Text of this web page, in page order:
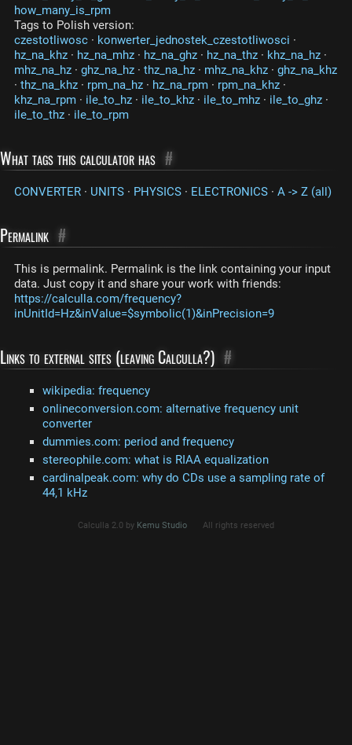
how_many_is_rpm
Tags to Polish version:
czestotliwosc · konwerter_jednostek_czestotliwosci ·
hz_na_khz · hz_na_mhz · hz_na_ghz · hz_na_thz · khz_na_hz ·
mhz_na_hz · ghz_na_hz · thz_na_hz · mhz_na_khz · ghz_na_khz
· thz_na_khz · rpm_na_hz · hz_na_rpm · rpm_na_khz ·
khz_na_rpm · ile_to_hz · ile_to_khz · ile_to_mhz · ile_to_ghz ·
ile_to_thz · ile_to_rpm
What tags this calculator has #
CONVERTER · UNITS · PHYSICS · ELECTRONICS · A -> Z (all)
Permalink #
This is permalink. Permalink is the link containing your input
data. Just copy it and share your work with friends:
https://calculla.com/frequency?
inUnitId=Hz&inValue=$symbolic(1)&inPrecision=9
Links to external sites (leaving Calculla?) #
wikipedia: frequency
onlineconversion.com: alternative frequency unit
converter
dummies.com: period and frequency
stereophile.com: what is RIAA equalization
cardinalpeak.com: why do CDs use a sampling rate of
44,1 kHz
Calculla 2.0 by Kemu Studio All rights reserved